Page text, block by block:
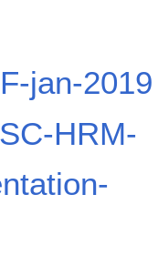
jan-2019
HRM-